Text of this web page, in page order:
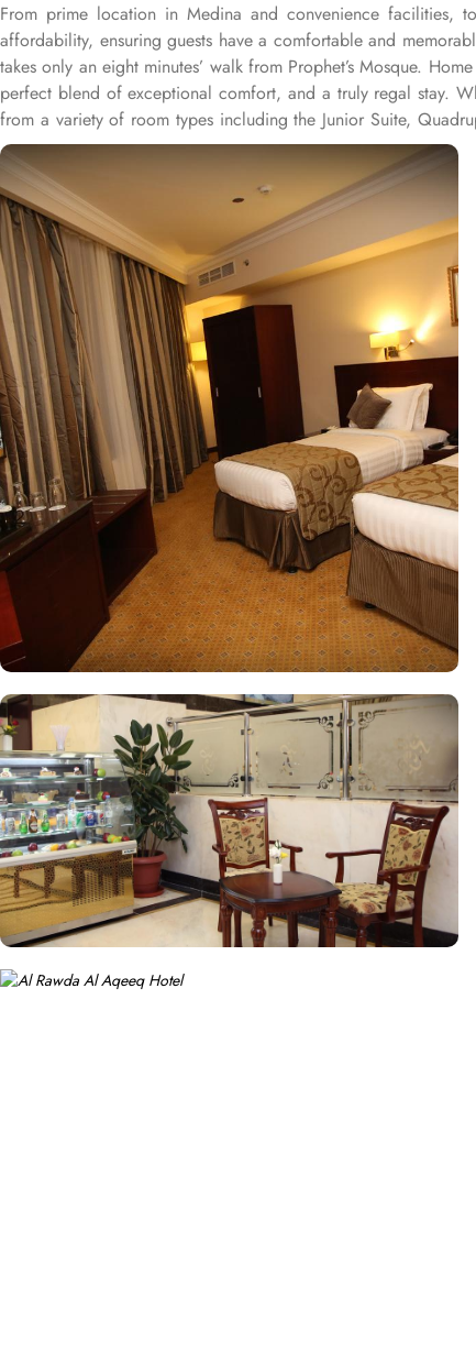
From prime location in Medina and convenience facilities,
affordability, ensuring guests have a comfortable and
takes only an eight minutes’ walk from Prophet’s Mosque.
perfect blend of exceptional comfort, and a truly regal stay.
from a variety of room types including the Junior Suite,
With sizes ranging from 22 to 35 square meters, these
of convenience facilities to ensure a comfortable and hassle-
and cleaning needs without leaving the hotel. The hotel also
Hotel offers safety deposit boxes, ensuring that guests can
connected and browse the internet effortlessly. Additionally,
and well-maintained environment throughout their stay